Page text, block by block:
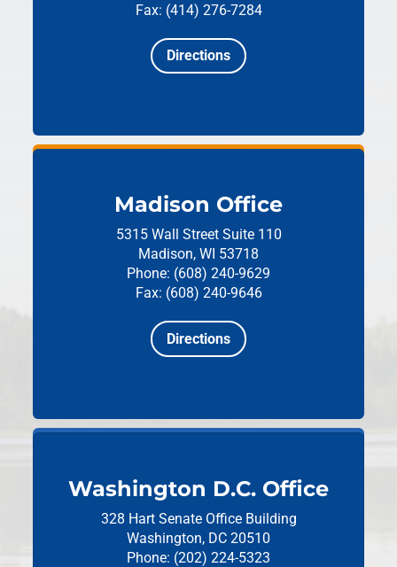
Fax: (414) 276-7284
Directions
Madison Office
5315 Wall Street Suite 110
Madison, WI 53718
Phone: (608) 240-9629
Fax: (608) 240-9646
Directions
Washington D.C. Office
328 Hart Senate Office Building
Washington, DC 20510
Phone: (202) 224-5323